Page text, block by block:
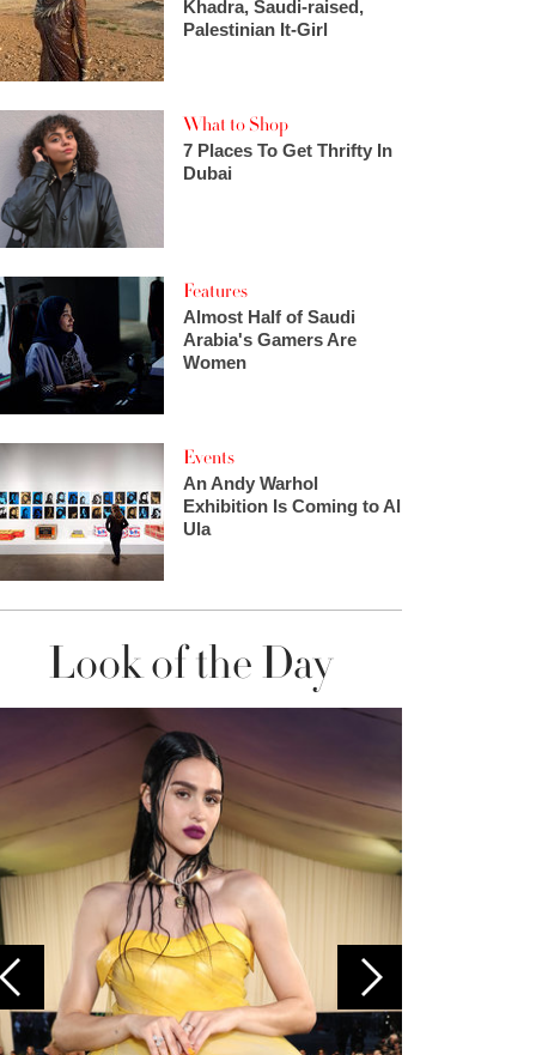
Khadra, Saudi-raised,
Palestinian It-Girl
What to Shop
7 Places To Get Thrifty In
Dubai
Features
Almost Half of Saudi
Arabia's Gamers Are
Women
Events
An Andy Warhol
Exhibition Is Coming to Al
Ula
Look of the Day